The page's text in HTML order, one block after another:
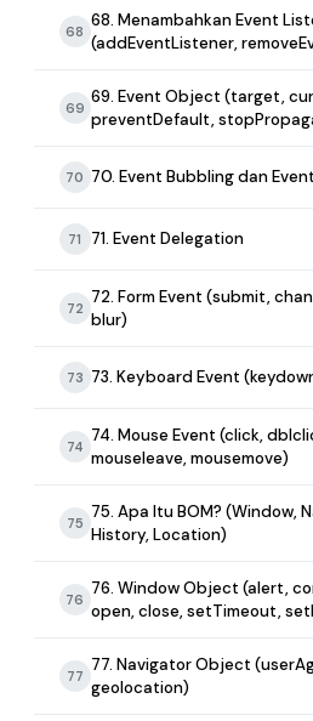
68
68. Menambahkan Event
(addEventListener,
69
69. Event Object (target,
preventDefault,
70 70. Event Bubbling dan
71 71. Event Delegation
72
72. Form Event (submit,
blur)
73 73. Keyboard Event
74
74. Mouse Event (click,
mouseleave, mousemove)
75
75. Apa Itu BOM? (Window,
History, Location)
76
76. Window Object (alert,
open, close, setTimeout,
77
77. Navigator Object
geolocation)